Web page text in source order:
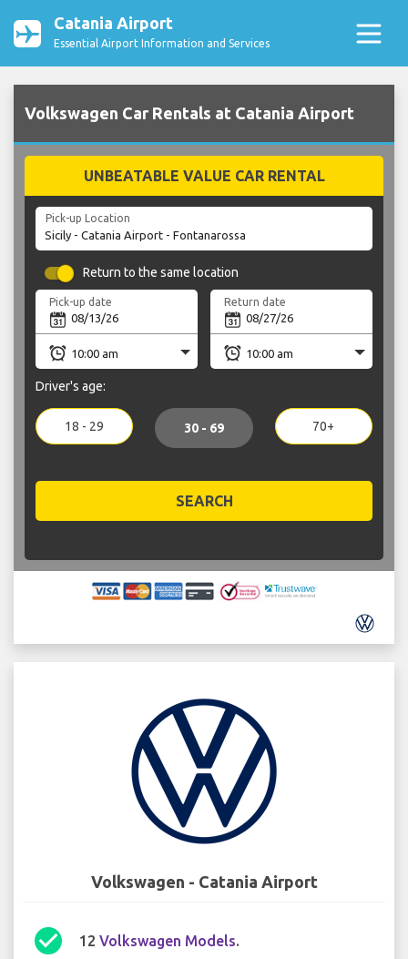
Catania Airport
Essential Airport Information and Services
Volkswagen Car Rentals at Catania Airport
UNBEATABLE VALUE CAR RENTAL
Pick-up Location
Return to the same location
Pick-up date Return date
Driver's age:
18 - 29 30 - 69 70+
SEARCH
Volkswagen - Catania Airport
check_circle 12 Volkswagen Models.